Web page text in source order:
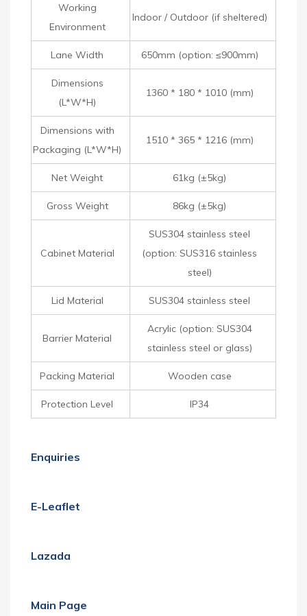
Working
Environment
Indoor / Outdoor (if sheltered)
Lane Width 650mm (option: ≤900mm)
Dimensions
(L*W*H)
1360 * 180 * 1010 (mm)
Dimensions with
Packaging (L*W*H)
1510 * 365 * 1216 (mm)
Net Weight 61kg (±5kg)
Gross Weight 86kg (±5kg)
Cabinet Material
SUS304 stainless steel
(option: SUS316 stainless
steel)
Lid Material SUS304 stainless steel
Barrier Material
Acrylic (option: SUS304
stainless steel or glass)
Packing Material Wooden case
Protection Level IP34
Enquiries
E-Leaflet
Lazada
Main Page